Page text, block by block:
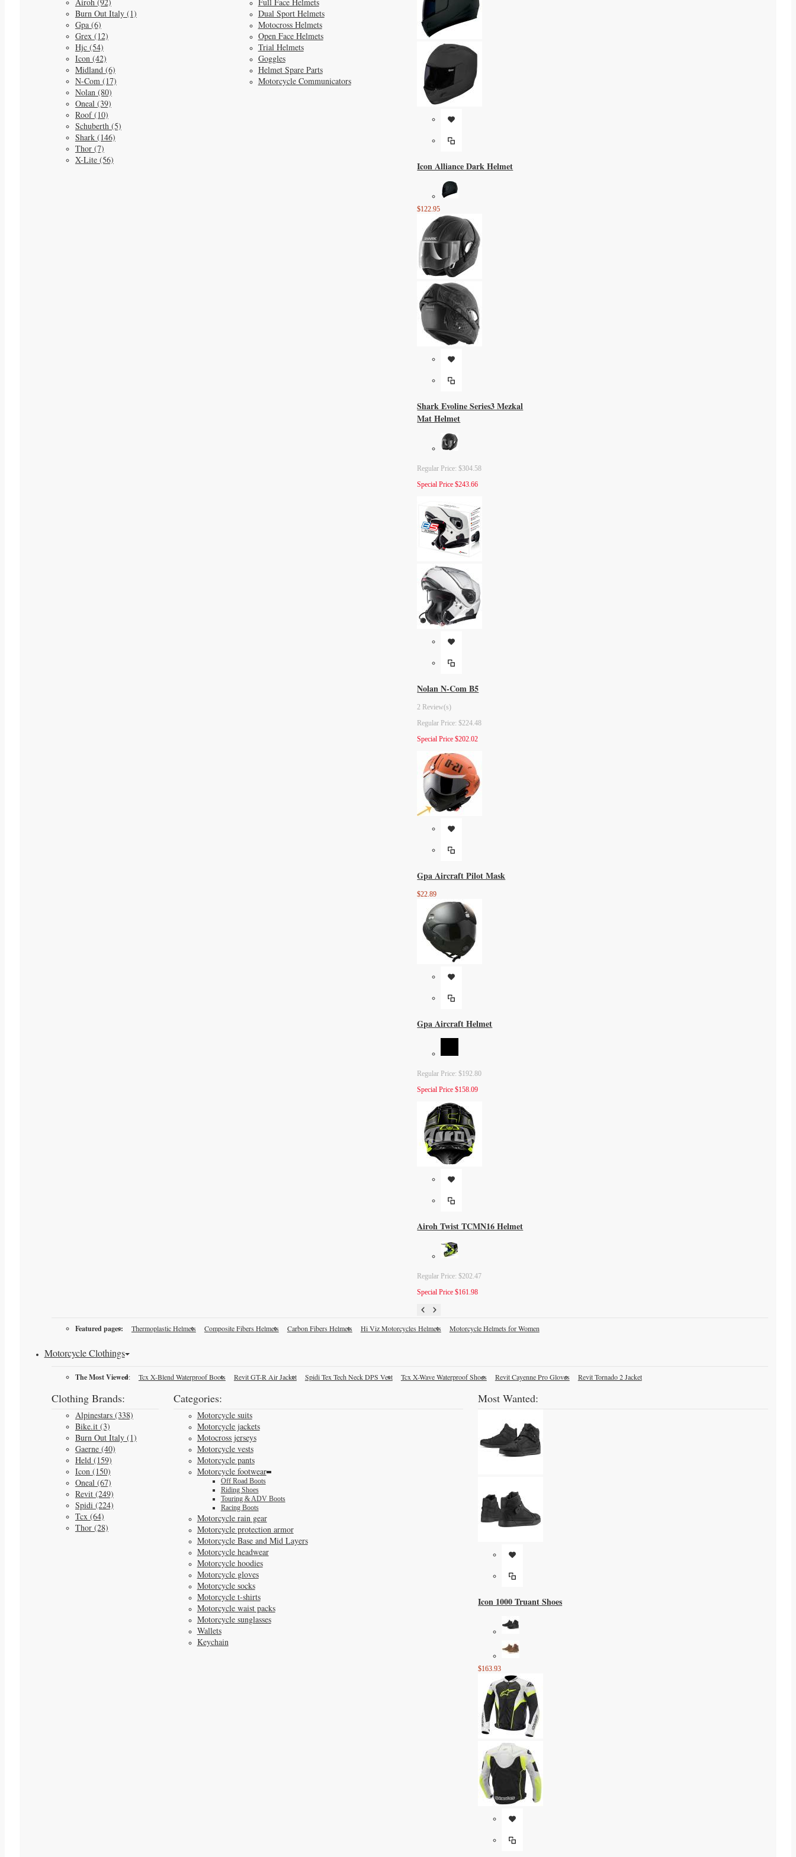
Burn Out Italy (1)
Gpa (6)
Grex (12)
Hjc (54)
Icon (42)
Midland (6)
N-Com (17)
Nolan (80)
Oneal (39)
Roof (10)
Schuberth (5)
Shark (146)
Thor (7)
X-Lite (56)
Dual Sport Helmets
Motocross Helmets
Open Face Helmets
Trial Helmets
Goggles
Helmet Spare Parts
Motorcycle Communicators
Icon Alliance Dark Helmet
$122.95
Shark Evoline Series3 Mezkal
Mat Helmet
Regular Price: $304.58
Special Price $243.66
Nolan N-Com B5
2 Review(s)
Regular Price: $224.48
Special Price $202.02
Gpa Aircraft Pilot Mask
$22.89
Gpa Aircraft Helmet
Regular Price: $192.80
Special Price $158.09
Airoh Twist TCMN16 Helmet
Regular Price: $202.47
Special Price $161.98
Featured pages: Thermoplastic Helmets Composite Fibers Helmets Carbon Fibers Helmets Hi Viz Motorcycles Helmets Motorcycle Helmets for Women
Motorcycle Clothings
The Most Viewed: Tcx X-Blend Waterproof Boots Revit GT-R Air Jacket Spidi Tex Tech Neck DPS Vest Tcx X-Wave Waterproof Shoes Revit Cayenne Pro Gloves Revit Tornado 2 Jacket
Clothing Brands:
Alpinestars (338)
Bike.it (3)
Burn Out Italy (1)
Gaerne (40)
Held (159)
Icon (150)
Oneal (67)
Revit (249)
Spidi (224)
Tcx (64)
Thor (28)
Categories:
Motorcycle suits
Motorcycle jackets
Motocross jerseys
Motorcycle vests
Motorcycle pants
Motorcycle footwear
Off Road Boots
Riding Shoes
Touring & ADV Boots
Racing Boots
Motorcycle rain gear
Motorcycle protection armor
Motorcycle Base and Mid Layers
Motorcycle headwear
Motorcycle hoodies
Motorcycle gloves
Motorcycle socks
Motorcycle t-shirts
Motorcycle waist packs
Motorcycle sunglasses
Wallets
Keychain
Most Wanted:
Icon 1000 Truant Shoes
$163.93